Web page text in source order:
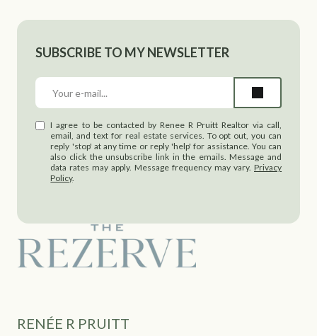
SUBSCRIBE TO MY NEWSLETTER
I agree to be contacted by Renee R Pruitt Realtor via call,
email, and text for real estate services. To opt out, you can
reply 'stop' at any time or reply 'help' for assistance. You can
also click the unsubscribe link in the emails. Message and
data rates may apply. Message frequency may vary. Privacy
Policy.
RENÉE R PRUITT